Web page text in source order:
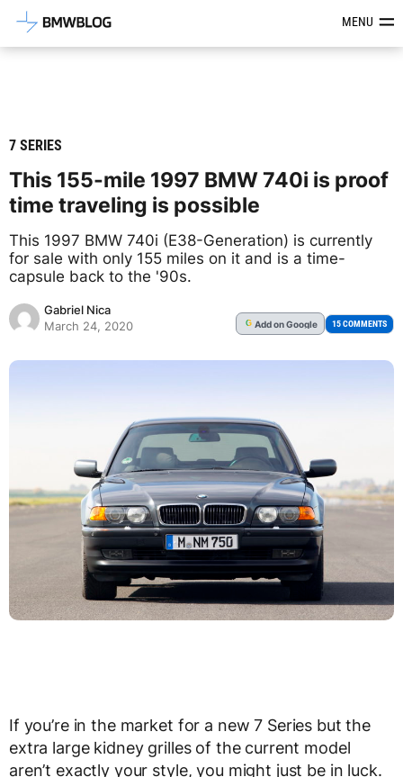
Latest BMW News, Reviews &MENU
7 SERIES
This 155-mile 1997 BMW 740i is proof
time traveling is possible
This 1997 BMW 740i (E38-Generation) is currently
for sale with only 155 miles on it and is a time-
capsule back to the '90s.
Gabriel Nica
March 24, 2020
G Addon Google 15 COMMENTS
If you’re in the market for a new 7 Series but the
extra large kidney grilles of the current model
aren’t exactly your style, you might just be in luck.